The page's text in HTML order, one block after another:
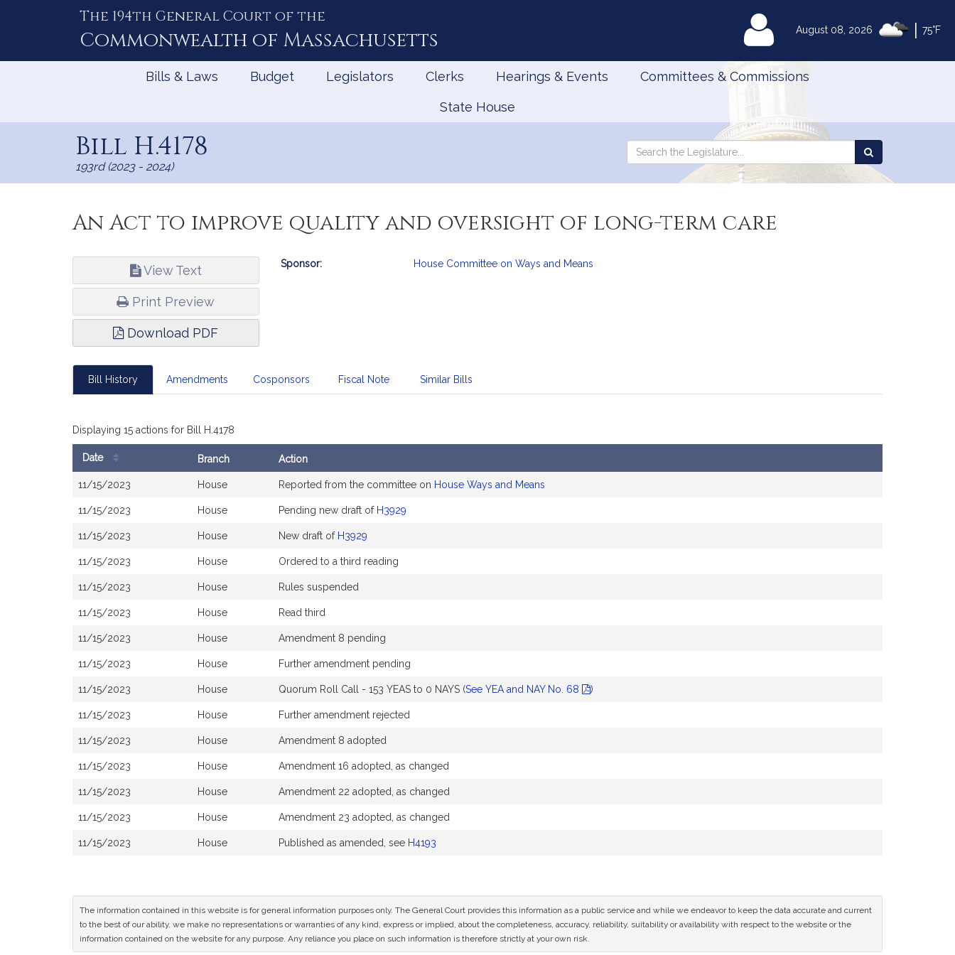
August 08, 2026 75°F
The 194th General Court of the
Commonwealth of Massachusetts MyLegislature
Bills & Laws Budget Legislators Clerks Hearings & Events Committees & Commissions
State House
Bill H.4178
193rd (2023 - 2024)
Search
Search
the
An Act to improve quality and oversight of long-term care
View Text
Print Preview
Download PDF
Bill
Sponsor: House Committee on Ways and Means
Bill History Amendments Cosponsors Fiscal Note Similar Bills
Displaying 15 actions for Bill H.4178
History
Date Branch Action
11/15/2023 House Reported from the committee on House Ways and Means
11/15/2023 House Pending new draft of H3929
11/15/2023 House New draft of H3929
11/15/2023 House Ordered to a third reading
11/15/2023 House Rules suspended
11/15/2023 House Read third
11/15/2023 House Amendment 8 pending
11/15/2023 House Further amendment pending
11/15/2023 House Quorum Roll Call - 153 YEAS to 0 NAYS (See YEA and NAY No. 68 )
11/15/2023 House Further amendment rejected
11/15/2023 House Amendment 8 adopted
11/15/2023 House Amendment 16 adopted, as changed
11/15/2023 House Amendment 22 adopted, as changed
11/15/2023 House Amendment 23 adopted, as changed
11/15/2023 House Published as amended, see H4193
The information contained in this website is for general information purposes only. The General Court provides this information as a public service and while we endeavor to keep the data accurate and current
to the best of our ability, we make no representations or warranties of any kind, express or implied, about the completeness, accuracy, reliability, suitability or availability with respect to the website or the
information contained on the website for any purpose. Any reliance you place on such information is therefore strictly at your own risk.